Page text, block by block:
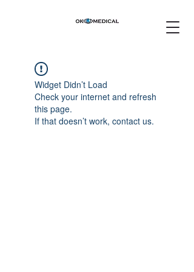
Widget Didn’t Load
Check your internet and refresh
this page.
If that doesn’t work, contact us.